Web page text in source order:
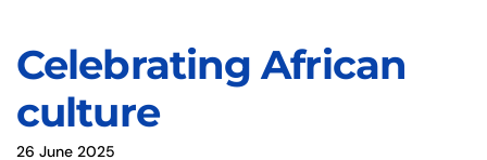
Celebrating African
culture
26 June 2025